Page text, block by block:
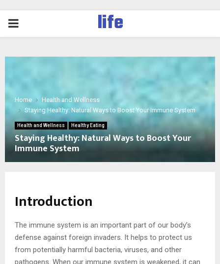
PRIMARY
life
Home
Health and Wellness
Staying Healthy: Natural Ways to Boost Your Immune System
Health and Wellness Healthy Eating
Staying Healthy: Natural Ways to Boost Your
Immune System
Introduction
The immune system is an important part of our body’s
defense against foreign invaders. It helps to protect us
from potentially harmful bacteria, viruses, and other
pathogens. When our immune system is weakened, it can